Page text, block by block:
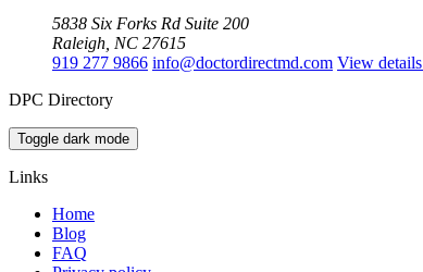
5838 Six Forks Rd Suite 200
Raleigh, NC 27615
919 277 9866 info@doctordirectmd.com View details
DPC Directory
Toggle dark mode
Links
Home
Blog
FAQ